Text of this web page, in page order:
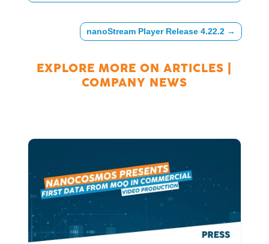
nanoStream Player Release 4.22.2 →
EXPLORE MORE ONARTICLES
COMPANY NEWS